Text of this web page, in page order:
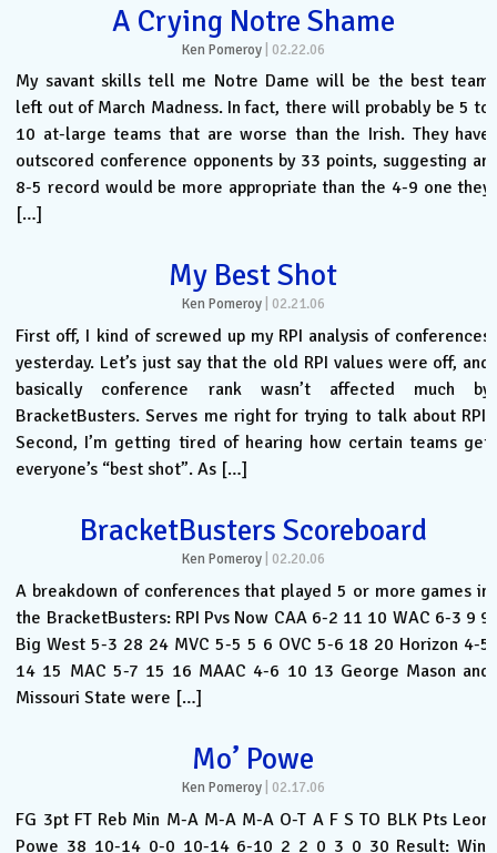
A Crying Notre Shame
Ken Pomeroy 02.22.06
My savant skills tell me Notre Dame will be the best team
left out of March Madness. In fact, there will probably be 5 to
10 at-large teams that are worse than the Irish. They have
outscored conference opponents by 33 points, suggesting an
8-5 record would be more appropriate than the 4-9 one they
[…]
My Best Shot
Ken Pomeroy 02.21.06
First off, I kind of screwed up my RPI analysis of conferences
yesterday. Let’s just say that the old RPI values were off, and
basically conference rank wasn’t affected much by
BracketBusters. Serves me right for trying to talk about RPI.
Second, I’m getting tired of hearing how certain teams get
everyone’s “best shot”. As […]
BracketBusters Scoreboard
Ken Pomeroy 02.20.06
A breakdown of conferences that played 5 or more games in
the BracketBusters: RPI Pvs Now CAA 6-2 11 10 WAC 6-3 9 9
Big West 5-3 28 24 MVC 5-5 5 6 OVC 5-6 18 20 Horizon 4-5
14 15 MAC 5-7 15 16 MAAC 4-6 10 13 George Mason and
Missouri State were […]
Mo’ Powe
Ken Pomeroy 02.17.06
FG 3pt FT Reb Min M-A M-A M-A O-T A F S TO BLK Pts Leon
Powe 38 10-14 0-0 10-14 6-10 2 2 0 3 0 30 Result: Win.